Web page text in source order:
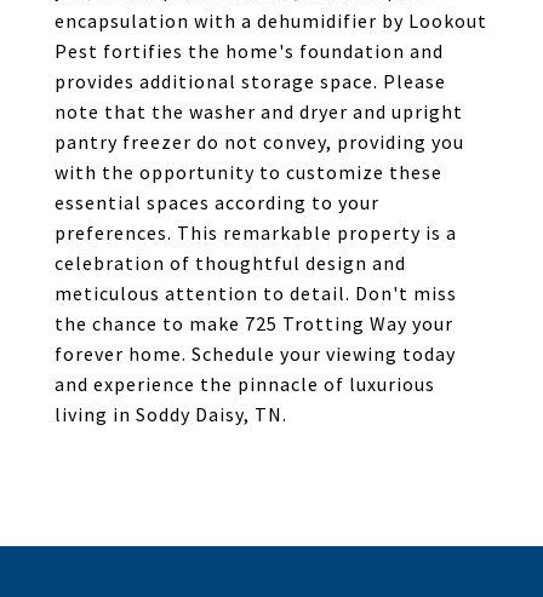
encapsulation with a dehumidifier by Lookout
Pest fortifies the home's foundation and
provides additional storage space. Please
note that the washer and dryer and upright
pantry freezer do not convey, providing you
with the opportunity to customize these
essential spaces according to your
preferences. This remarkable property is a
celebration of thoughtful design and
meticulous attention to detail. Don't miss
the chance to make 725 Trotting Way your
forever home. Schedule your viewing today
and experience the pinnacle of luxurious
living in Soddy Daisy, TN.